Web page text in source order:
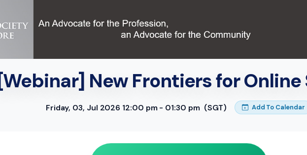
[Webinar] New Frontiers for Online
Friday, 03, Jul 2026 12:00 pm - 01:30 pm (SGT) Add To Calendar